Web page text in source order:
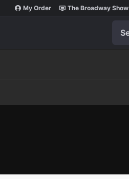
My Order The Broadway Show